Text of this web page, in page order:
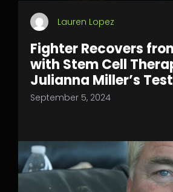
Lauren Lopez
Fighter Recovers
with Stem Cell
Julianna Miller’s
September 5, 2024